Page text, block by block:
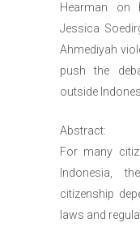
Hearman on
Jessica
Ahmediyah
push the
outside
Abstract:
For many
Indonesia,
citizenship
laws and